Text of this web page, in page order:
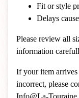
Fit or style
Delays
Please review all
information
If your item arrives
incorrect, please
Info@La-